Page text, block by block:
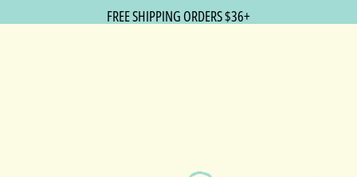
FREE SHIPPING ORDERS $36+